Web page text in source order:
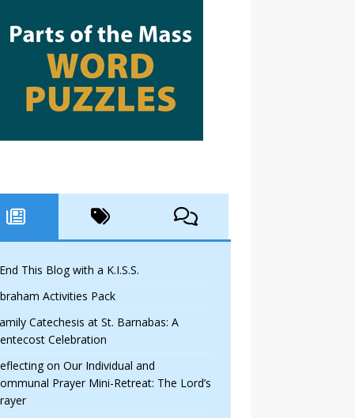
This Blog with a K.I.S.S.
Activities Pack
Catechesis at St. Barnabas: A
Celebration
on Our Individual and
Prayer Mini-Retreat: The Lord’s